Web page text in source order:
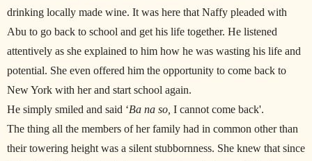
drinking locally made wine. It was here that Naffy pleaded with
Abu to go back to school and get his life together. He listened
attentively as she explained to him how he was wasting his life and
potential. She even offered him the opportunity to come back to
New York with her and start school again.
He simply smiled and said ‘Ba na so, I cannot come back'.
The thing all the members of her family had in common other than
their towering height was a silent stubbornness. She knew that since